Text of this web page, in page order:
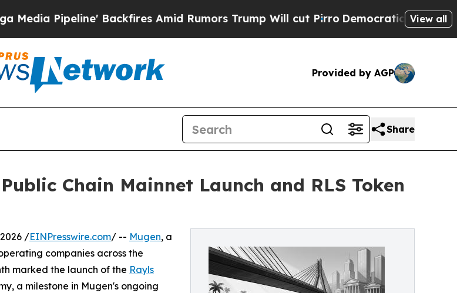
Backfires Amid Rumors Trump Will cut Pirro Democratic Socialists ofView all
Provided by AGP
Share
Chain Mainnet Launch and RLS Token
2026 /EINPresswire.com/ -- Mugen, a
companies across the
marked the launch of the Rayls
a milestone in Mugen's ongoing